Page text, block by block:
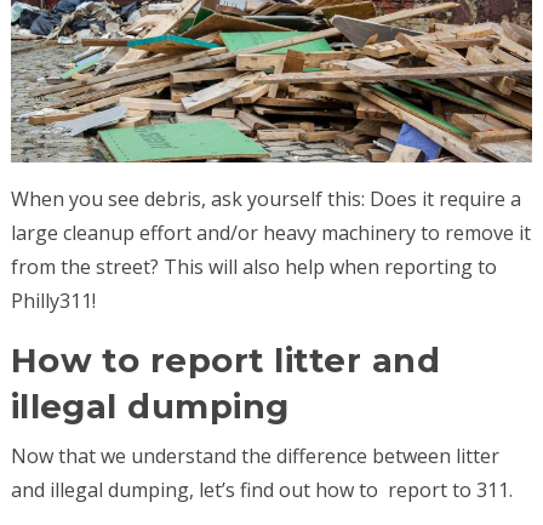
When you see debris, ask yourself this: Does it require a
large cleanup effort and/or heavy machinery to remove it
from the street? This will also help when reporting to
Philly311!
How to report litter and
illegal dumping
Now that we understand the difference between litter
and illegal dumping, let’s find out how to report to 311.